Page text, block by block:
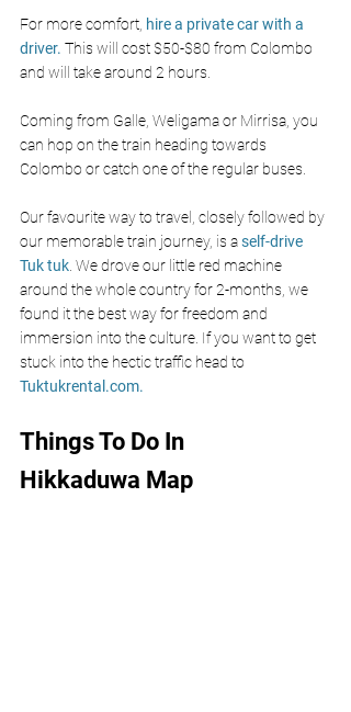
For more comfort, hire a private car with a
driver. This will cost $50-$80 from Colombo
and will take around 2 hours.
Coming from Galle, Weligama or Mirrisa, you
can hop on the train heading towards
Colombo or catch one of the regular buses.
Our favourite way to travel, closely followed by
our memorable train journey, is a self-drive
Tuk tuk . We drove our little red machine
around the whole country for 2-months, we
found it the best way for freedom and
immersion into the culture. If you want to get
stuck into the hectic traffic head to
Tuktukrental.com.
Things To Do In
Hikkaduwa Map